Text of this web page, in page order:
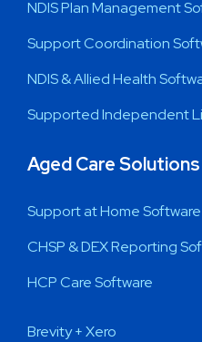
NDIS Plan Management
Support Coordination
NDIS & Allied Health
Supported Independent
Aged Care Solutions
Support at Home Software
CHSP & DEX Reporting
HCP Care Software
Brevity + Xero